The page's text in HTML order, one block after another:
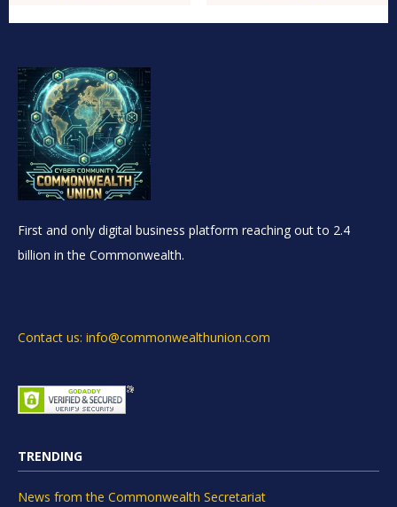
First and only digital business platform reaching out to 2.4
billion in the Commonwealth.
Contact us: info@commonwealthunion.com
TRENDING
News from the Commonwealth Secretariat